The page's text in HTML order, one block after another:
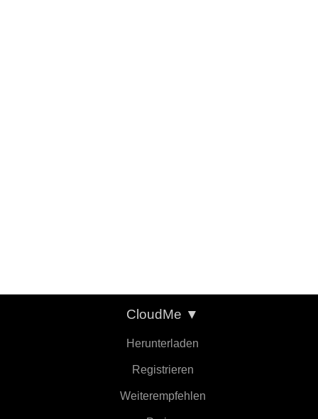
CloudMe ▼
Herunterladen
Registrieren
Weiterempfehlen